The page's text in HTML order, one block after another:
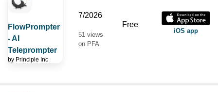
FlowPrompter
- AI
Teleprompter
by Principle Inc
7/2026
51 views
on PFA
Free
iOS app